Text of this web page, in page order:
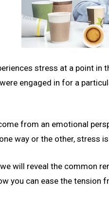
stress at a point
engaged in for a
from an emotional
way or the other, stress
will reveal the common
you can ease the tension